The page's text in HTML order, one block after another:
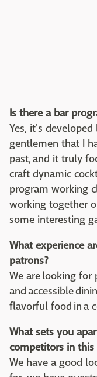
Is there a bar
Yes, it's
gentlemen that I
past, and it truly
craft dynamic
program working
working together
some interesting
What experience
patrons?
We are looking for
and accessible
flavorful food in a
What sets you
competitors in this
We have a good